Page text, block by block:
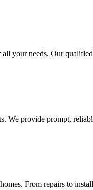
your needs. Our
We provide prompt,
From repairs to